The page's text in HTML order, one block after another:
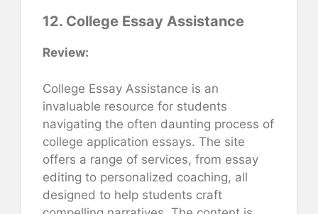
12. College Essay Assistance
Review:
College Essay Assistance is an
invaluable resource for students
navigating the often daunting process of
college application essays. The site
offers a range of services, from essay
editing to personalized coaching, all
designed to help students craft